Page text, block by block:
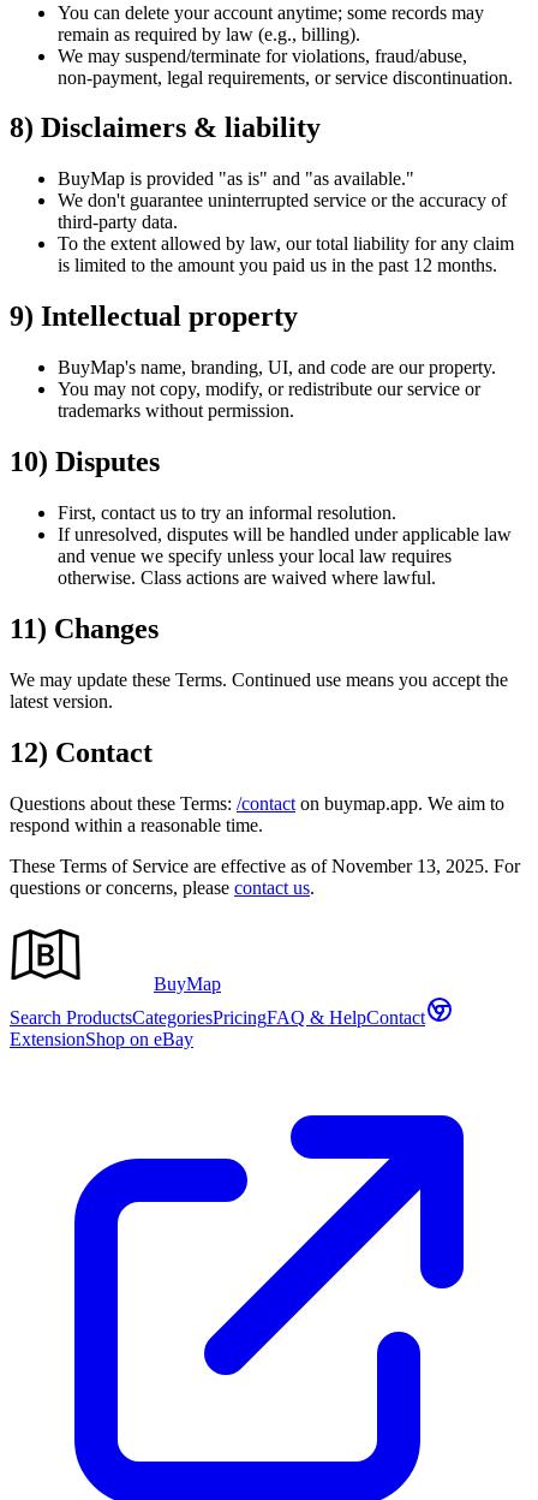
You can delete your account anytime; some records may
remain as required by law (e.g., billing).
We may suspend/terminate for violations, fraud/abuse,
non‑payment, legal requirements, or service discontinuation.
8) Disclaimers & liability
BuyMap is provided "as is" and "as available."
We don't guarantee uninterrupted service or the accuracy of
third‑party data.
To the extent allowed by law, our total liability for any claim
is limited to the amount you paid us in the past 12 months.
9) Intellectual property
BuyMap's name, branding, UI, and code are our property.
You may not copy, modify, or redistribute our service or
trademarks without permission.
10) Disputes
First, contact us to try an informal resolution.
If unresolved, disputes will be handled under applicable law
and venue we specify unless your local law requires
otherwise. Class actions are waived where lawful.
11) Changes
We may update these Terms. Continued use means you accept the
latest version.
12) Contact
Questions about these Terms: /contact on buymap.app. We aim to
respond within a reasonable time.
These Terms of Service are effective as ofNovember 13, 2025. For
questions or concerns, please contact us.
BuyMap
Search ProductsCategoriesPricingFAQ & HelpContact
ExtensionShop on eBay